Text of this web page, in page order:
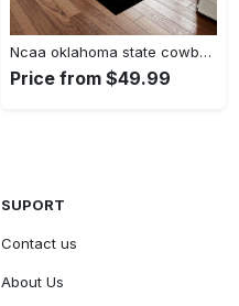
Ncaa oklahoma state cowboys sport basketball and foolball team logo rectangle area rug osc64 Rectangle Rug
Price from $49.99
SUPORT
Contact us
About Us